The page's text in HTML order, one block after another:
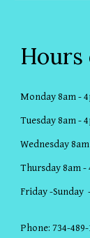
Monday 8am -
Tuesday 8am -
Wednesday
Thursday 8am -
Friday -Sunday
Phone: 734-489-